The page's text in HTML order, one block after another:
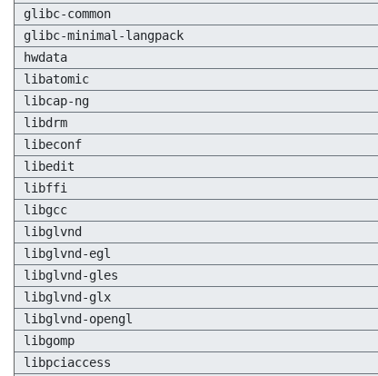
glibc-common
glibc-minimal-langpack
hwdata
libatomic
libcap-ng
libdrm
libeconf
libedit
libffi
libgcc
libglvnd
libglvnd-egl
libglvnd-gles
libglvnd-glx
libglvnd-opengl
libgomp
libpciaccess